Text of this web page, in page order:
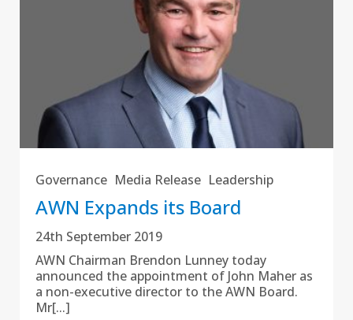
Governance Media Release Leadership
AWN Expands its Board
24th September 2019
AWN Chairman Brendon Lunney today
announced the appointment of John Maher as
a non-executive director to the AWN Board.
Mr[...]